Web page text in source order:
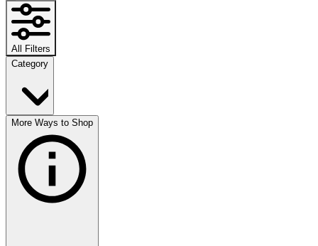
All Filters
Category
More Ways to Shop